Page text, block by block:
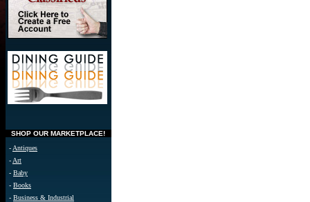
SHOP OUR MARKETPLACE!
- Antiques
- Art
- Baby
- Books
- Business & Industrial